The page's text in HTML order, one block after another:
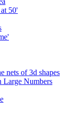
50'
nets of 3d shapes
Large Numbers